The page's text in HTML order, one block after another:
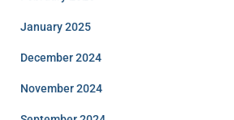
January 2025
December 2024
November 2024